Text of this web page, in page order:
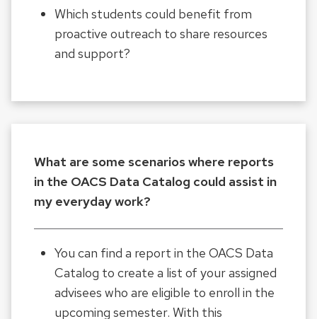
Which students could benefit from
proactive outreach to share resources
and support?
What are some scenarios where reports
in the OACS Data Catalog could assist in
my everyday work?
You can find a report in the OACS Data
Catalog to create a list of your assigned
advisees who are eligible to enroll in the
upcoming semester. With this